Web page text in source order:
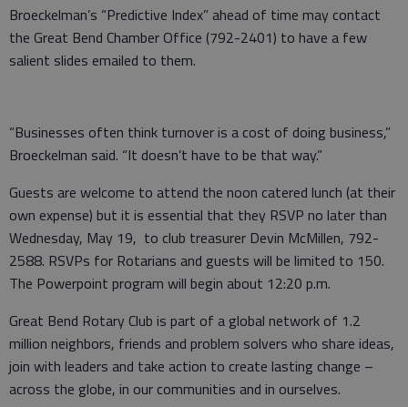
Broeckelman’s “Predictive Index” ahead of time may contact
the Great Bend Chamber Office (792-2401) to have a few
salient slides emailed to them.
“Businesses often think turnover is a cost of doing business,”
Broeckelman said. “It doesn’t have to be that way.”
Guests are welcome to attend the noon catered lunch (at their
own expense) but it is essential that they RSVP no later than
Wednesday, May 19, to club treasurer Devin McMillen, 792-
2588. RSVPs for Rotarians and guests will be limited to 150.
The Powerpoint program will begin about 12:20 p.m.
Great Bend Rotary Club is part of a global network of 1.2
million neighbors, friends and problem solvers who share ideas,
join with leaders and take action to create lasting change –
across the globe, in our communities and in ourselves.